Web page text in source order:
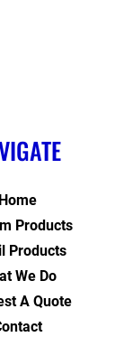
Home
Products
Products
We Do
A Quote